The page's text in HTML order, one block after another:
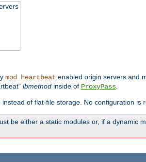
mod_heartbeat enabled origin servers and
lbmethod inside of ProxyPass.
instead of flat-file storage. No configuration is
be either a static modules or, if a dynamic